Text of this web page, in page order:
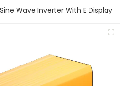
Wave Inverter With E Display